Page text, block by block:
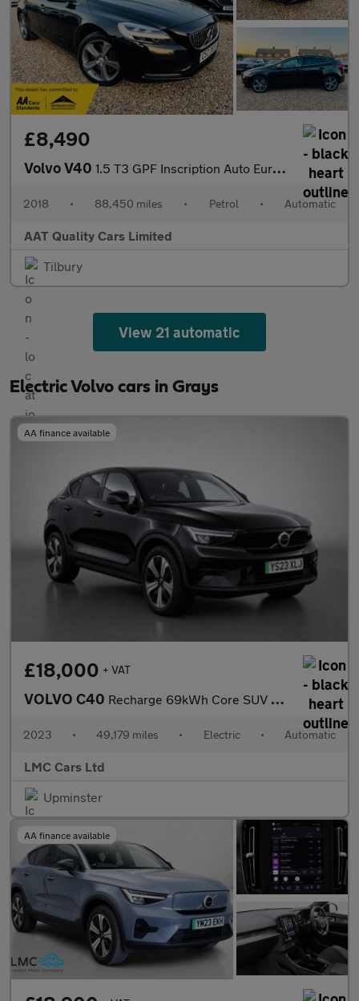
£8,490
Volvo V40 1.5 T3 GPF Inscription Auto Euro 6 (s/s) 5dr
2018 • 88,450 miles • Petrol • Automatic
AAT Quality Cars Limited
Tilbury
View 21 automatic
Electric Volvo cars in Grays
AA finance available
£18,000 + VAT
VOLVO C40 Recharge 69kWh Core SUV 5dr Electric Auto (231 ps)
2023 • 49,179 miles • Electric • Automatic
LMC Cars Ltd
Upminster
AA finance available